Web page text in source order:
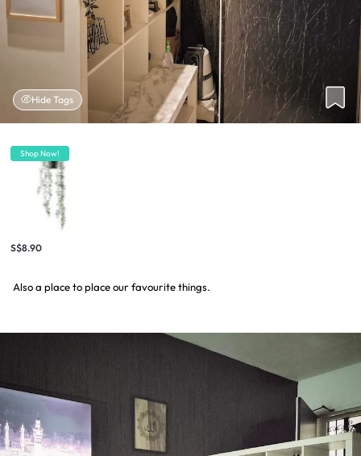
Hide Tags
Shop Now!
S$8.90
Also a place to place our favourite things.